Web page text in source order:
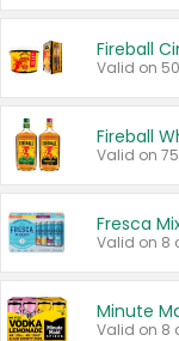
Fireball
Fireball
Valid on
Fresca
Minute